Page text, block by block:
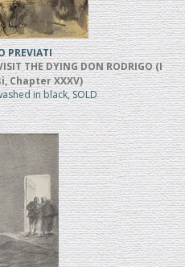
PREVIATI
THE DYING DON RODRIGO (I
Chapter XXXV)
in black, SOLD